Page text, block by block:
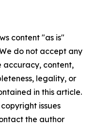
content "as is"
do not accept any
accuracy, content,
legality, or
in this article.
issues
the author